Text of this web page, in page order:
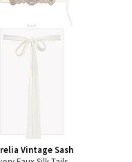
Vintage Sash